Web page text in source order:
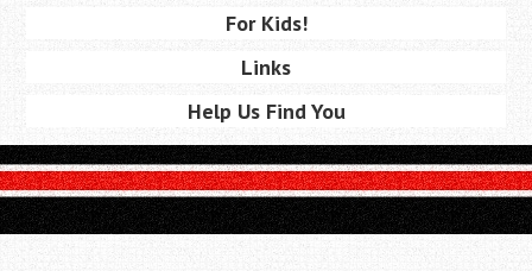
For Kids!
Links
Help Us Find You